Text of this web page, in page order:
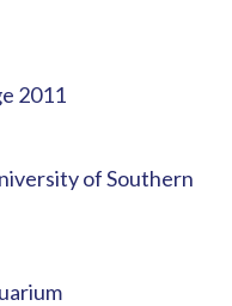
2011
of Southern